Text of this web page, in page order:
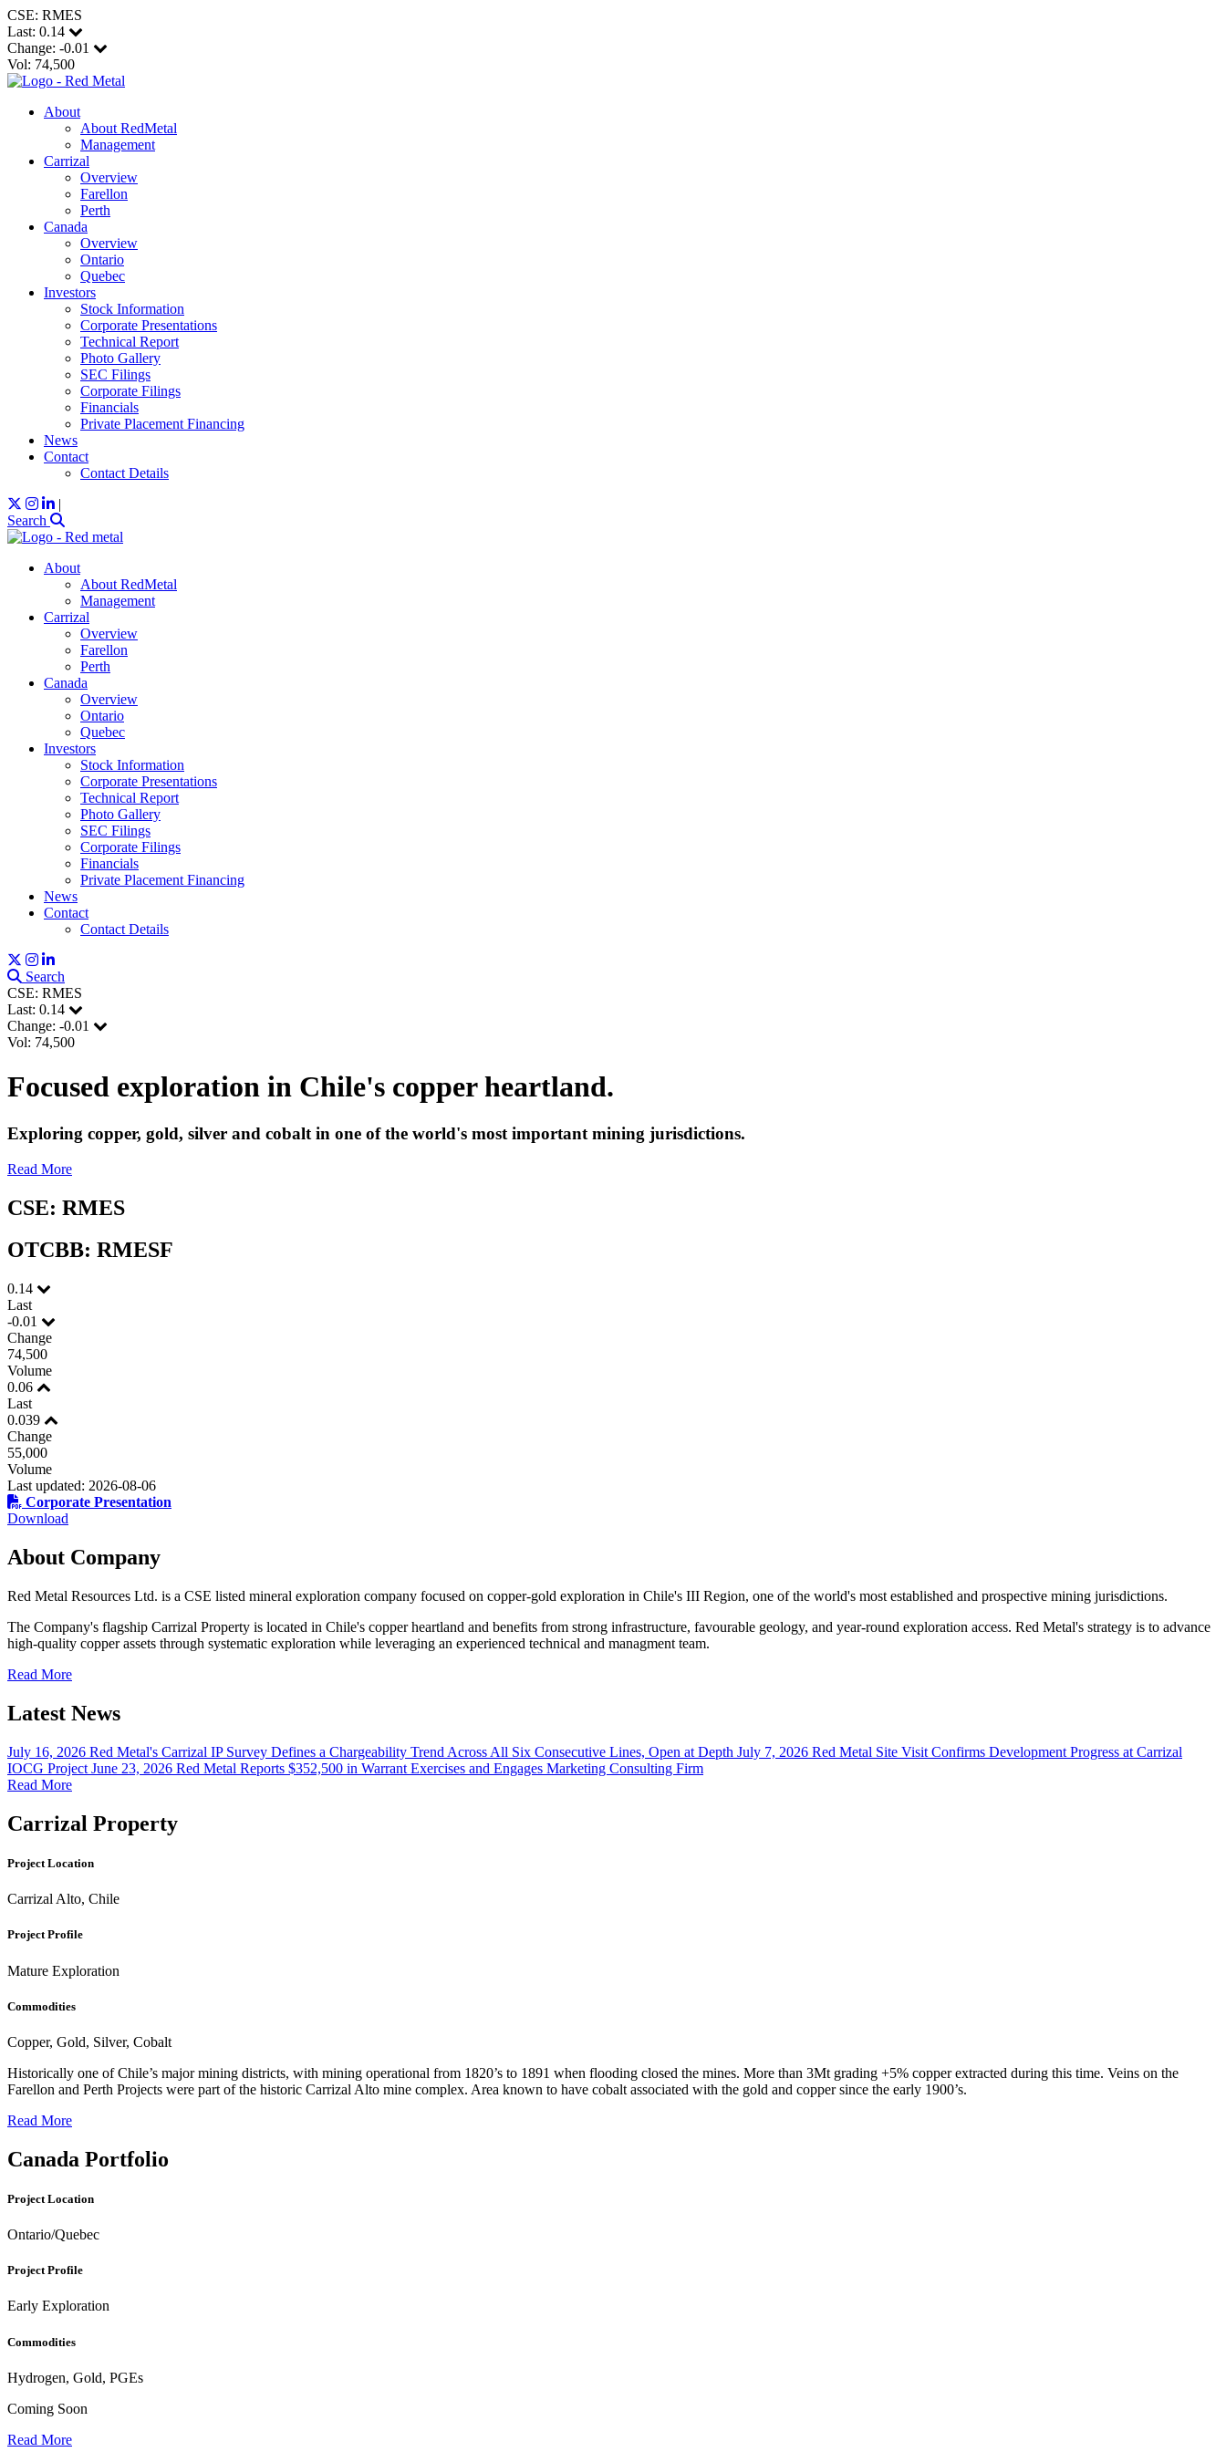
CSE: RMES
Last: 0.14
Change: -0.01
Vol: 74,500
About
About RedMetal
Management
Carrizal
Overview
Farellon
Perth
Canada
Overview
Ontario
Quebec
Investors
Stock Information
Corporate Presentations
Technical Report
Photo Gallery
SEC Filings
Corporate Filings
Financials
Private Placement Financing
News
Contact
Contact Details
|
Search
About
About RedMetal
Management
Carrizal
Overview
Farellon
Perth
Canada
Overview
Ontario
Quebec
Investors
Stock Information
Corporate Presentations
Technical Report
Photo Gallery
SEC Filings
Corporate Filings
Financials
Private Placement Financing
News
Contact
Contact Details
Search
CSE: RMES
Last: 0.14
Change: -0.01
Vol: 74,500
Focused exploration in Chile's copper heartland.
Exploring copper, gold, silver and cobalt in one of the world's most important mining jurisdictions.
Read More
CSE: RMES
OTCBB: RMESF
0.14
Last
-0.01
Change
74,500
Volume
0.06
Last
0.039
Change
55,000
Volume
Last updated: 2026-08-06
Corporate Presentation
Download
About Company
Red Metal Resources Ltd. is a CSE listed mineral exploration company focused on copper-gold exploration in Chile's III Region, one of the world's most established and prospective mining jurisdictions.
The Company's flagship Carrizal Property is located in Chile's copper heartland and benefits from strong infrastructure, favourable geology, and year-round exploration access. Red Metal's strategy is to advance
high-quality copper assets through systematic exploration while leveraging an experienced technical and managment team.
Read More
Latest News
July 16, 2026 Red Metal's Carrizal IP Survey Defines a Chargeability Trend Across All Six Consecutive Lines, Open at Depth July 7, 2026 Red Metal Site Visit Confirms Development Progress at Carrizal
IOCG Project June 23, 2026 Red Metal Reports $352,500 in Warrant Exercises and Engages Marketing Consulting Firm
Read More
Carrizal Property
Project Location
Carrizal Alto, Chile
Project Profile
Mature Exploration
Commodities
Copper, Gold, Silver, Cobalt
Historically one of Chile’s major mining districts, with mining operational from 1820’s to 1891 when flooding closed the mines. More than 3Mt grading +5% copper extracted during this time. Veins on the
Farellon and Perth Projects were part of the historic Carrizal Alto mine complex. Area known to have cobalt associated with the gold and copper since the early 1900’s.
Read More
Canada Portfolio
Project Location
Ontario/Quebec
Project Profile
Early Exploration
Commodities
Hydrogen, Gold, PGEs
Coming Soon
Read More
Sign up for updates!
Contact.
Sign Up!